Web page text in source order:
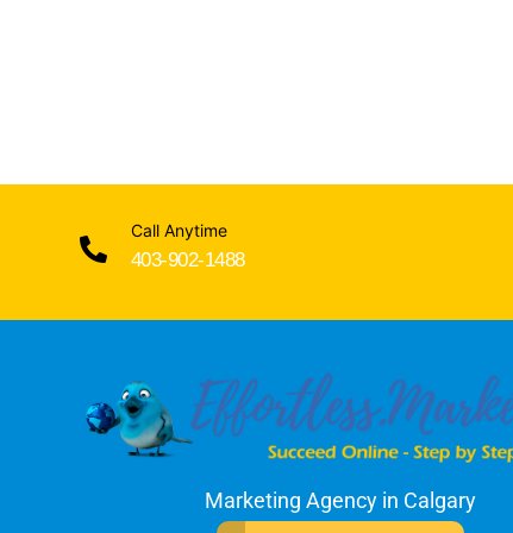
Call Anytime
403-902-1488
Marketing Agency in Calgary